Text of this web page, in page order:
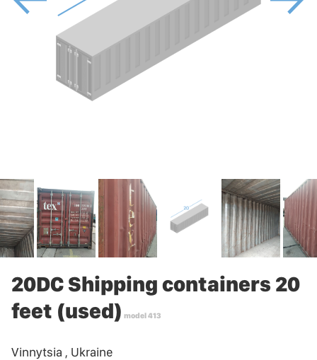
20DC Shipping containers 20
feet (used) model 413
Vinnytsia , Ukraine